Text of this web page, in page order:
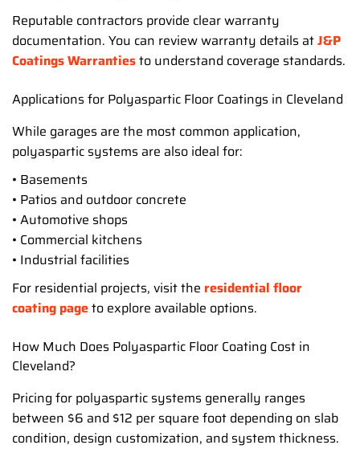
Reputable contractors provide clear warranty
documentation. You can review warranty details atJ&P
Coatings Warrantiesto understand coverage standards.
Applications for Polyaspartic Floor Coatings in Cleveland
While garages are the most common application,
polyaspartic systems are also ideal for:
• Basements
• Patios and outdoor concrete
• Automotive shops
• Commercial kitchens
• Industrial facilities
For residential projects, visit the residential floor
coating pageto explore available options.
How Much Does Polyaspartic Floor Coating Cost in
Cleveland?
Pricing for polyaspartic systems generally ranges
between $6 and $12 per square foot depending on slab
condition, design customization, and system thickness.